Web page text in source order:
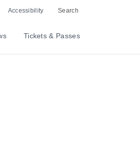
Accessibility Search
Tickets & Passes